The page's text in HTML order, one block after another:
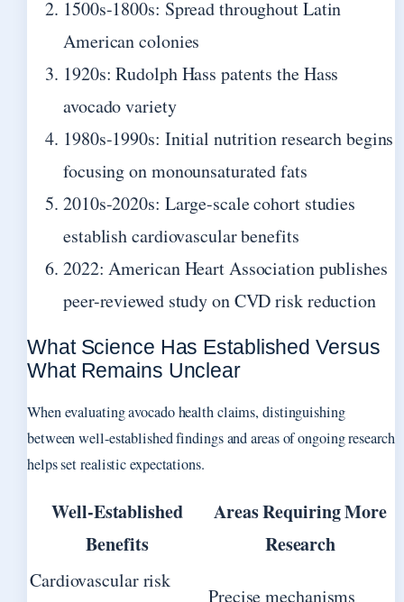
1500s-1800s: Spread throughout Latin
American colonies
1920s: Rudolph Hass patents the Hass
avocado variety
1980s-1990s: Initial nutrition research begins
focusing on monounsaturated fats
2010s-2020s: Large-scale cohort studies
establish cardiovascular benefits
2022: American Heart Association publishes
peer-reviewed study on CVD risk reduction
What Science Has Established Versus
What Remains Unclear
When evaluating avocado health claims, distinguishing
between well-established findings and areas of ongoing research
helps set realistic expectations.
Well-Established
Benefits
Areas Requiring More
Research
Cardiovascular risk
Precise mechanisms